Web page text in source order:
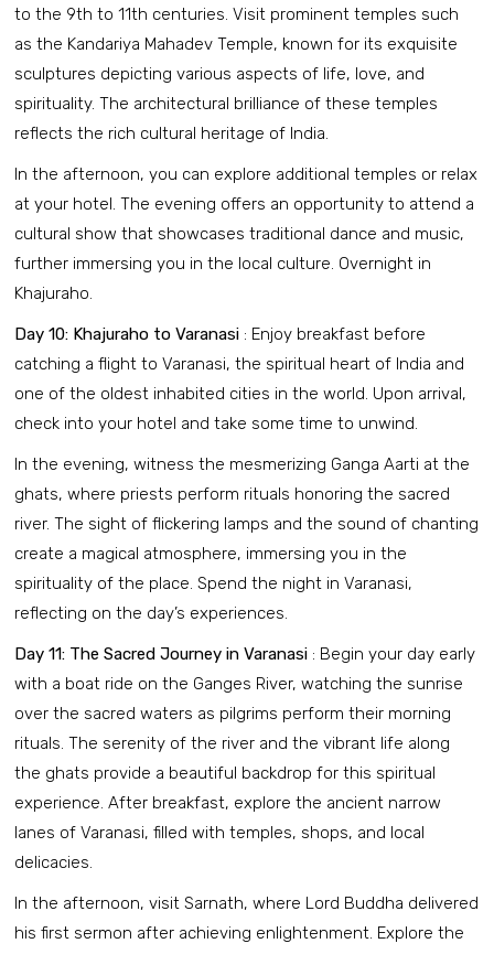
to the 9th to 11th centuries. Visit prominent temples such
as the Kandariya Mahadev Temple, known for its exquisite
sculptures depicting various aspects of life, love, and
spirituality. The architectural brilliance of these temples
reflects the rich cultural heritage of India.
In the afternoon, you can explore additional temples or relax
at your hotel. The evening offers an opportunity to attend a
cultural show that showcases traditional dance and music,
further immersing you in the local culture. Overnight in
Khajuraho.
Day 10: Khajuraho to Varanasi : Enjoy breakfast before
catching a flight to Varanasi, the spiritual heart of India and
one of the oldest inhabited cities in the world. Upon arrival,
check into your hotel and take some time to unwind.
In the evening, witness the mesmerizing Ganga Aarti at the
ghats, where priests perform rituals honoring the sacred
river. The sight of flickering lamps and the sound of chanting
create a magical atmosphere, immersing you in the
spirituality of the place. Spend the night in Varanasi,
reflecting on the day’s experiences.
Day 11: The Sacred Journey in Varanasi : Begin your day early
with a boat ride on the Ganges River, watching the sunrise
over the sacred waters as pilgrims perform their morning
rituals. The serenity of the river and the vibrant life along
the ghats provide a beautiful backdrop for this spiritual
experience. After breakfast, explore the ancient narrow
lanes of Varanasi, filled with temples, shops, and local
delicacies.
In the afternoon, visit Sarnath, where Lord Buddha delivered
his first sermon after achieving enlightenment. Explore the